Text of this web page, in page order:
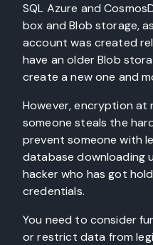
SQL Azure and
box and Blob storage,
account was created
have an older Blob
create a new one and
However, encryption at
someone steals the
prevent someone with
database downloading
hacker who has got
credentials.
You need to consider
or restrict data from